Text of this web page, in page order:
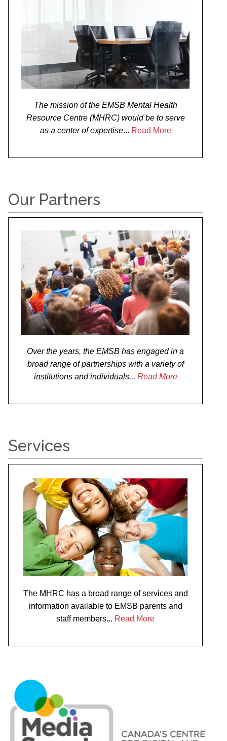
The mission of the EMSB Mental Health
Resource Centre (MHRC) would be to serve
as a center of expertise... Read More
Our Partners
Over the years, the EMSB has engaged in a
broad range of partnerships with a variety of
institutions and individuals... Read More
Services
The MHRC has a broad range of services and
information available to EMSB parents and
staff members... Read More